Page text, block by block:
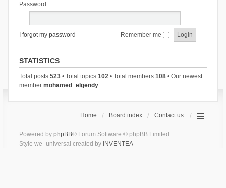
Password:
I forgot my password Remember me
STATISTICS
Total posts 523• Total topics 102• Total members 108• Our newest
member mohamed_elgendy
Home Board index Contact us
Powered by phpBB® Forum Software © phpBB Limited
Style we_universal created by INVENTEA